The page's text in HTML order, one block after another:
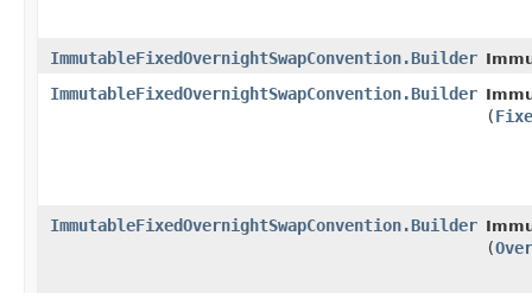
ImmutableFixedOvernightSwapConvention.Builder
ImmutableFixedOvernightSwapConvention.Builder
(
ImmutableFixedOvernightSwapConvention.Builder
(